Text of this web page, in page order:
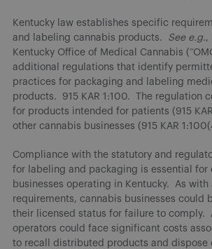
Kentucky law establishes specific
and labeling cannabis products. See e.g.,
Kentucky Office of Medical Cannabis
additional regulations that identify
practices for packaging and labeling
products. 915 KAR 1:100. The regulation
for products intended for patients (915
other cannabis businesses (915 KAR
Compliance with the statutory and
for labeling and packaging is essential for
businesses operating in Kentucky. As with
requirements, cannabis businesses could
their licensed status for failure to comply.
operators could face significant costs
to recall distributed products and dispose